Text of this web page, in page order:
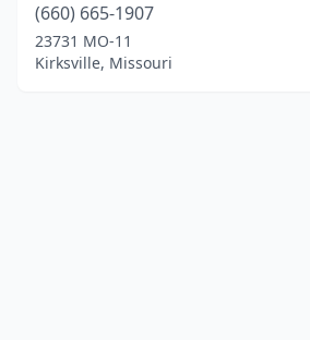
(660) 665-1907
23731 MO-11
Kirksville, Missouri